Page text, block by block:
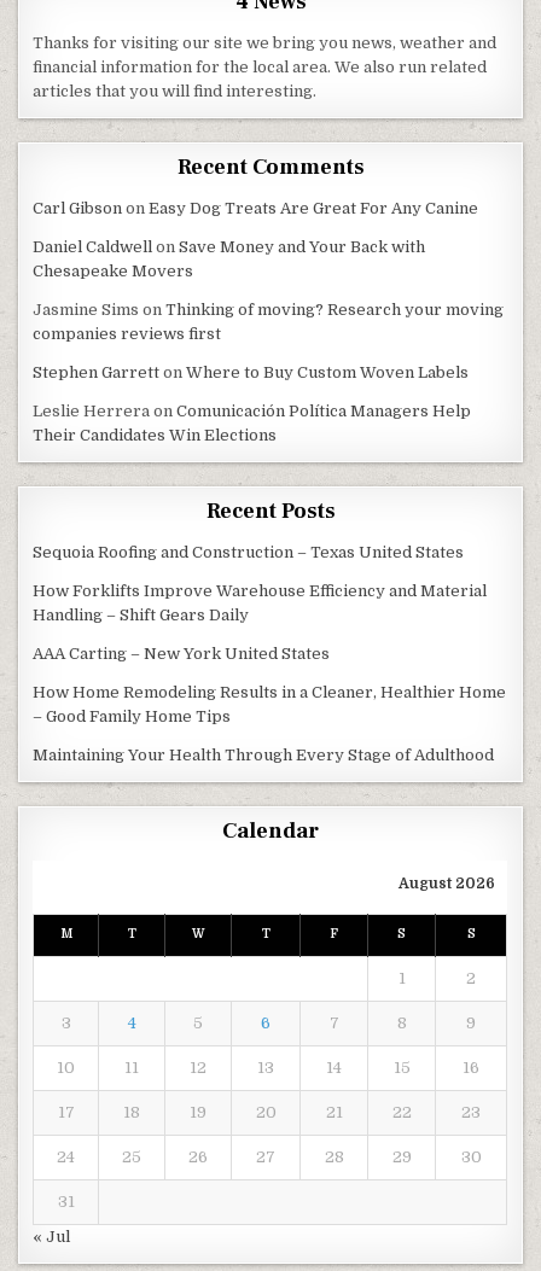
Thanks for visiting our site we bring you news, weather and
financial information for the local area. We also run related
articles that you will find interesting.
Recent Comments
Carl Gibson onEasy Dog Treats Are Great For Any Canine
Daniel Caldwell onSave Money and Your Back with
Chesapeake Movers
Jasmine Sims onThinking of moving? Research your moving
companies reviews first
Stephen Garrett onWhere to Buy Custom Woven Labels
Leslie Herrera onComunicación Política Managers Help
Their Candidates Win Elections
Recent Posts
Sequoia Roofing and Construction – Texas United States
How Forklifts Improve Warehouse Efficiency and Material
Handling – Shift Gears Daily
AAA Carting – New York United States
How Home Remodeling Results in a Cleaner, Healthier Home
– Good Family Home Tips
Maintaining Your Health Through Every Stage of Adulthood
Calendar
August 2026
M T W T F S S
1 2
3 4 5 6 7 8 9
10 11 12 13 14 15 16
17 18 19 20 21 22 23
24 25 26 27 28 29 30
31
« Jul